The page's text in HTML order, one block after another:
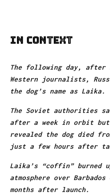
In Context
The following day, after
Western journalists,
the dog’s name as Laika.
The Soviet authorities
after a week in orbit but
revealed the dog died
just a few hours after
Laika’s “coffin” burned
atmosphere over
months after launch.